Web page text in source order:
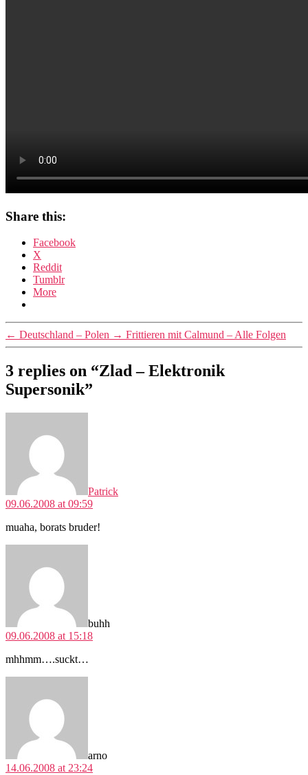
Share this:
Facebook
X
Reddit
Tumblr
More
← Deutschland – Polen → Frittieren mit Calmund – Alle Folgen
3 replies on “Zlad – Elektronik
Supersonik”
Patrick
09.06.2008 at 09:59
muaha, borats bruder!
buhh
09.06.2008 at 15:18
mhhmm….suckt…
arno
14.06.2008 at 23:24